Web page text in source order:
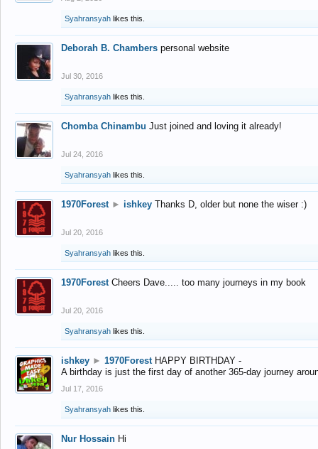
Syahransyah likes this.
Deborah B. Chambers personal website
Jul 30, 2016
Syahransyah likes this.
Chomba Chinambu Just joined and loving it already!
Jul 24, 2016
Syahransyah likes this.
1970Forest ► ishkey Thanks D, older but none the wiser :)
Jul 20, 2016
Syahransyah likes this.
1970Forest Cheers Dave..... too many journeys in my book
Jul 20, 2016
Syahransyah likes this.
ishkey ► 1970Forest HAPPY BIRTHDAY -
A birthday is just the first day of another 365-day journey
Jul 17, 2016
Syahransyah likes this.
Nur Hossain Hi